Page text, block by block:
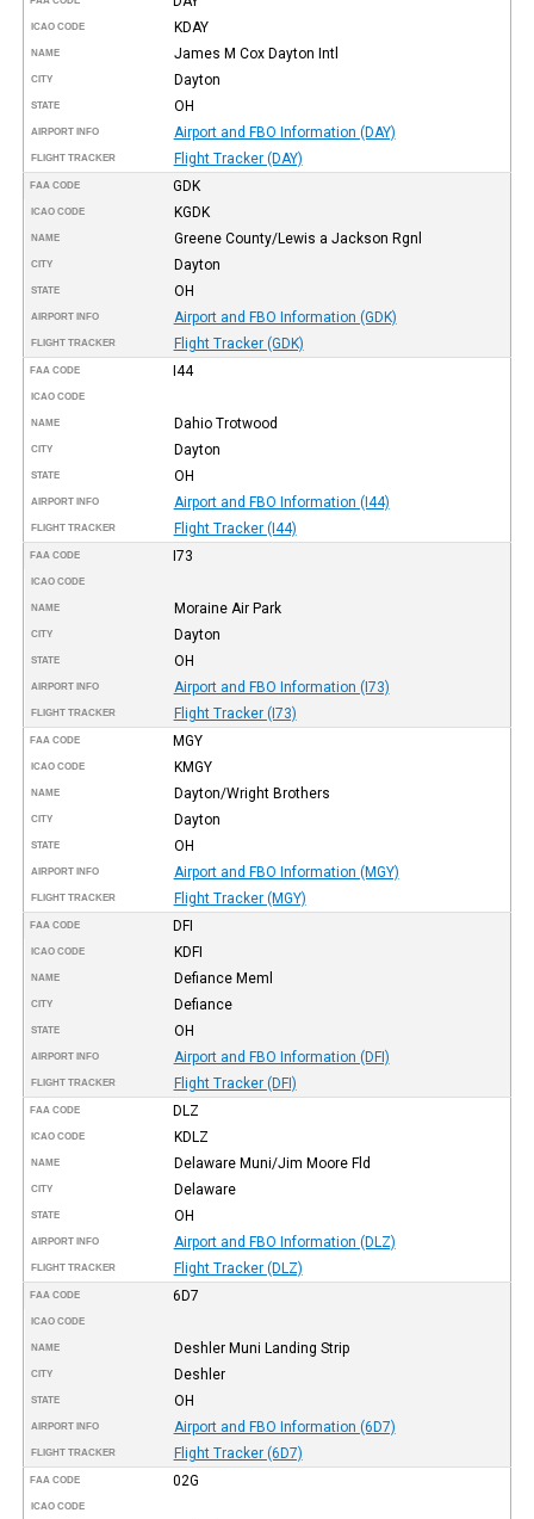
ICAO CODE KDAY
NAME James M Cox Dayton Intl
CITY Dayton
STATE OH
AIRPORT INFO Airport and FBO Information (DAY)
FLIGHT TRACKER Flight Tracker (DAY)
FAA CODE GDK
ICAO CODE KGDK
NAME Greene County/Lewis a Jackson Rgnl
CITY Dayton
STATE OH
AIRPORT INFO Airport and FBO Information (GDK)
FLIGHT TRACKER Flight Tracker (GDK)
FAA CODE I44
ICAO CODE
NAME Dahio Trotwood
CITY Dayton
STATE OH
AIRPORT INFO Airport and FBO Information (I44)
FLIGHT TRACKER Flight Tracker (I44)
FAA CODE I73
ICAO CODE
NAME Moraine Air Park
CITY Dayton
STATE OH
AIRPORT INFO Airport and FBO Information (I73)
FLIGHT TRACKER Flight Tracker (I73)
FAA CODE MGY
ICAO CODE KMGY
NAME Dayton/Wright Brothers
CITY Dayton
STATE OH
AIRPORT INFO Airport and FBO Information (MGY)
FLIGHT TRACKER Flight Tracker (MGY)
FAA CODE DFI
ICAO CODE KDFI
NAME Defiance Meml
CITY Defiance
STATE OH
AIRPORT INFO Airport and FBO Information (DFI)
FLIGHT TRACKER Flight Tracker (DFI)
FAA CODE DLZ
ICAO CODE KDLZ
NAME Delaware Muni/Jim Moore Fld
CITY Delaware
STATE OH
AIRPORT INFO Airport and FBO Information (DLZ)
FLIGHT TRACKER Flight Tracker (DLZ)
FAA CODE 6D7
ICAO CODE
NAME Deshler Muni Landing Strip
CITY Deshler
STATE OH
AIRPORT INFO Airport and FBO Information (6D7)
FLIGHT TRACKER Flight Tracker (6D7)
FAA CODE 02G
ICAO CODE